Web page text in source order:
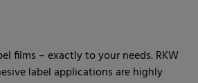
films – exactly to your needs. RKW
label applications are highly